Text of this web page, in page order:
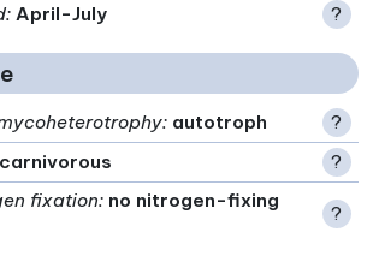
: April-July ?
: autotroph
?
?
fixation: no nitrogen-fixing
?